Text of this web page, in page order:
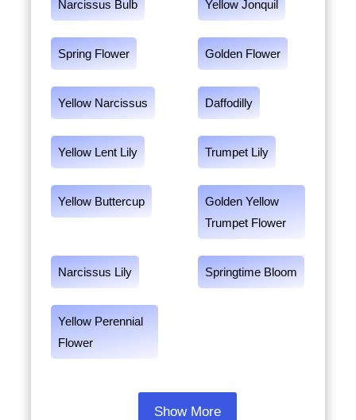
Narcissus Bulb Yellow Jonquil
Spring Flower Golden Flower
Yellow Narcissus Daffodilly
Yellow Lent Lily Trumpet Lily
Yellow Buttercup
Golden Yellow
Trumpet Flower
Narcissus Lily Springtime Bloom
Yellow Perennial
Flower
Show More